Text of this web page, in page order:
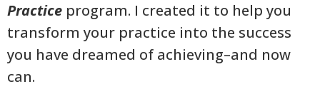
Practice program. I created it to help you
transform your practice into the success
you have dreamed of achieving–and now
can.